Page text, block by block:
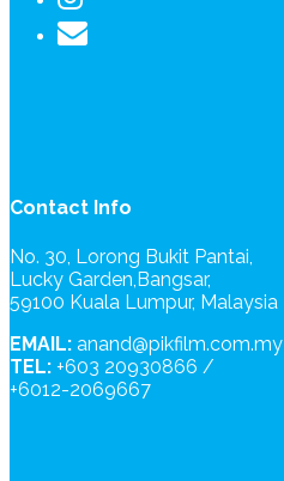
Contact Info
No. 30, Lorong Bukit Pantai,
Lucky Garden,Bangsar,
59100 Kuala Lumpur, Malaysia
EMAIL: anand@pikfilm.com.my
TEL: +603 20930866 /
+6012-2069667